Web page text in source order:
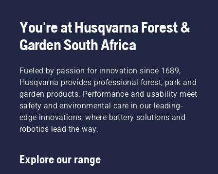
use a
screwdriver
if
needed.
You're at Husqvarna Forest &
Garden South Africa
Fueled by passion for innovation since 1689,
Husqvarna provides professional forest, park and
garden products. Performance and usability meet
safety and environmental care in our leading-
edge innovations, where battery solutions and
robotics lead the way.
Explore our range